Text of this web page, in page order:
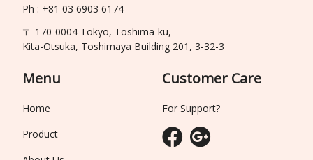
Ph : +81 03 6903 6174
〒 170-0004 Tokyo, Toshima-ku,
Kita-Otsuka, Toshimaya Building 201, 3-32-3
Menu
Home
Product
Customer Care
For Support?